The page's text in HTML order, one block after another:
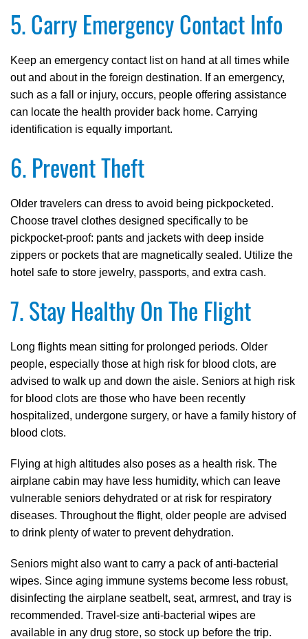
5. Carry Emergency Contact Info
Keep an emergency contact list on hand at all times while
out and about in the foreign destination. If an emergency,
such as a fall or injury, occurs, people offering assistance
can locate the health provider back home. Carrying
identification is equally important.
6. Prevent Theft
Older travelers can dress to avoid being pickpocketed.
Choose travel clothes designed specifically to be
pickpocket-proof: pants and jackets with deep inside
zippers or pockets that are magnetically sealed. Utilize the
hotel safe to store jewelry, passports, and extra cash.
7. Stay Healthy On The Flight
Long flights mean sitting for prolonged periods. Older
people, especially those at high risk for blood clots, are
advised to walk up and down the aisle. Seniors at high risk
for blood clots are those who have been recently
hospitalized, undergone surgery, or have a family history of
blood clots.
Flying at high altitudes also poses as a health risk. The
airplane cabin may have less humidity, which can leave
vulnerable seniors dehydrated or at risk for respiratory
diseases. Throughout the flight, older people are advised
to drink plenty of water to prevent dehydration.
Seniors might also want to carry a pack of anti-bacterial
wipes. Since aging immune systems become less robust,
disinfecting the airplane seatbelt, seat, armrest, and tray is
recommended. Travel-size anti-bacterial wipes are
available in any drug store, so stock up before the trip.